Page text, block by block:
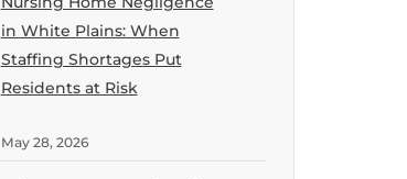
in White Plains: When
Staffing Shortages Put
Residents at Risk
May 28, 2026